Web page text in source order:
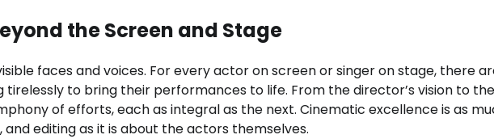
the Screen and Stage
faces and voices. For every actor on screen or singer on stage, there
tirelessly to bring their performances to life. From the director’s vision to
of efforts, each as integral as the next. Cinematic excellence is as
editing as it is about the actors themselves.